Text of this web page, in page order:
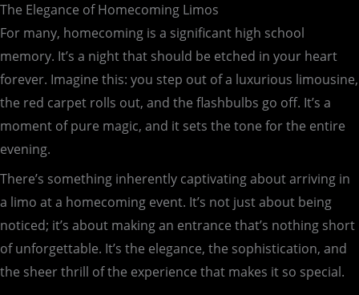
The Elegance of Homecoming Limos
For many, homecoming is a significant high school
memory. It’s a night that should be etched in your heart
forever. Imagine this: you step out of a luxurious limousine,
the red carpet rolls out, and the flashbulbs go off. It’s a
moment of pure magic, and it sets the tone for the entire
evening.
There’s something inherently captivating about arriving in
a limo at a homecoming event. It’s not just about being
noticed; it’s about making an entrance that’s nothing short
of unforgettable. It’s the elegance, the sophistication, and
the sheer thrill of the experience that makes it so special.